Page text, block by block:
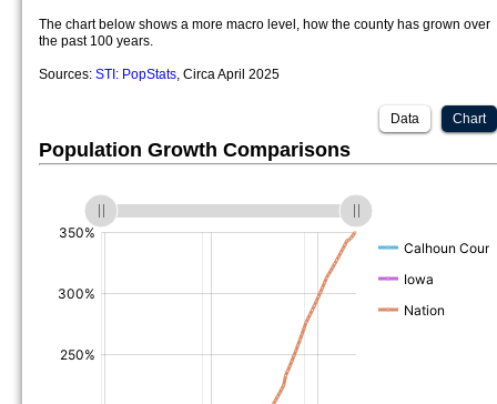
The chart below shows a more macro level, how the county has grown over
the past 100 years.
Sources: STI: PopStats, Circa April 2025
Chart
Data
Population Growth Comparisons